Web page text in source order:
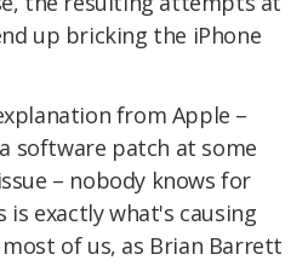
up bricking the iPhone
from Apple –
software patch at some
– nobody knows for
exactly what's causing
of us, as Brian Barrett